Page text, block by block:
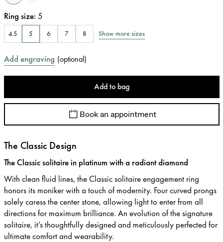
Ring size: 5
4.5 5 6 7 8 Show more sizes
Add engraving (optional)
Add to bag
Book an appointment
The Classic Design
The Classic solitaire in platinum with a radiant diamond
With clean fluid lines, the Classic solitaire engagement ring
honors its moniker with a touch of modernity. Four curved prongs
solely caress the center stone, allowing light to enter from all
directions for maximum brilliance. An evolution of the signature
solitaire, it’s thoughtfully designed and meticulously perfected for
ultimate comfort and wearability.